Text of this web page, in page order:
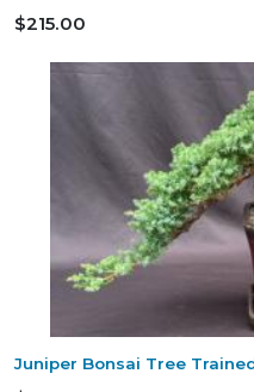
$215.00
Juniper Bonsai Tree